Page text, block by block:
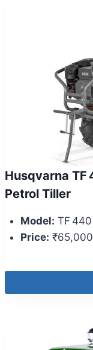
Husqvarna TF
Petrol Tiller
Model: TF 440
Price: ₹65,000